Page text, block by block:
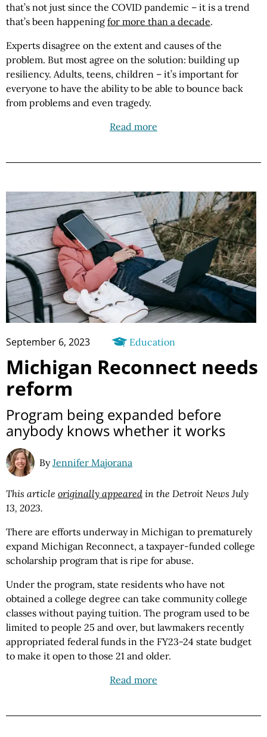
that’s not just since the COVID pandemic – it is a trend
that’s been happening for more than a decade.
Experts disagree on the extent and causes of the
problem. But most agree on the solution: building up
resiliency. Adults, teens, children – it’s important for
everyone to have the ability to be able to bounce back
from problems and even tragedy.
Read more
September 6, 2023 Education
Michigan Reconnect needs
reform
Program being expanded before
anybody knows whether it works
ByJennifer Majorana
This article originally appeared in the Detroit News July
13, 2023.
There are efforts underway in Michigan to prematurely
expand Michigan Reconnect, a taxpayer-funded college
scholarship program that is ripe for abuse.
Under the program, state residents who have not
obtained a college degree can take community college
classes without paying tuition. The program used to be
limited to people 25 and over, but lawmakers recently
appropriated federal funds in the FY23-24 state budget
to make it open to those 21 and older.
Read more